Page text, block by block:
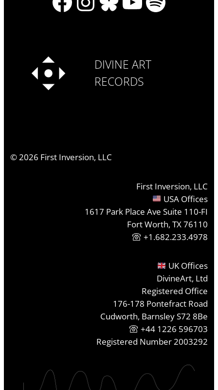
DIVINE ART
RECORDS
©2026 First Inversion, LLC
First Inversion, LLC
USA Offices
1617 Park Place Ave Suite 110-FI
Fort Worth, TX 76110
+1.682.233.4978
UK Offices
DivineArt, Ltd
Registered Office
176-178 Pontefract Road
Cudworth, Barnsley S72 8Be
+44 1226 596703
Registered Number 2003292